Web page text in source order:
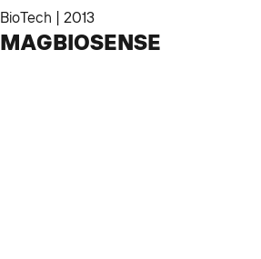
BioTech | 2013
MAGBIOSENSE